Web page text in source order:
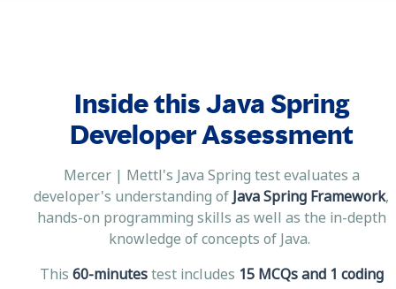
Inside this Java Spring
Developer Assessment
Mercer | Mettl's Java Spring test evaluates a
developer's understanding of Java Spring Framework,
hands-on programming skills as well as the in-depth
knowledge of concepts of Java.
This 60-minutestest includes 15 MCQs and 1 coding